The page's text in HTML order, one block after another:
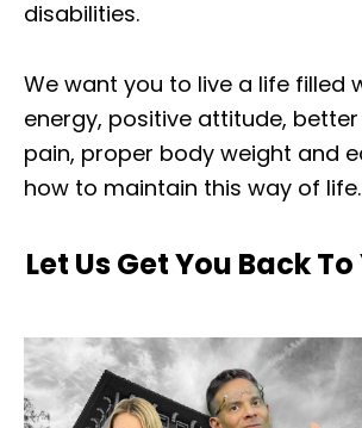
disabilities.
We want you to live a life filled
energy, positive attitude, better
pain, proper body weight and
how to maintain this way of life.
Let Us Get You Back